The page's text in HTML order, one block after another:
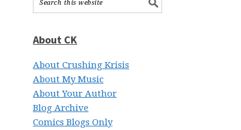
About CK
About Crushing Krisis
About My Music
About Your Author
Blog Archive
Comics Blogs Only